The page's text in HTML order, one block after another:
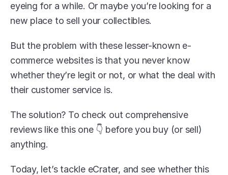
eyeing for a while. Or maybe you’re looking for a
new place to sell your collectibles.
But the problem with these lesser-known e-
commerce websites is that you never know
whether they’re legit or not, or what the deal with
their customer service is.
The solution? To check out comprehensive
reviews like this one 👇 before you buy (or sell)
anything.
Today, let’s tackle eCrater, and see whether this